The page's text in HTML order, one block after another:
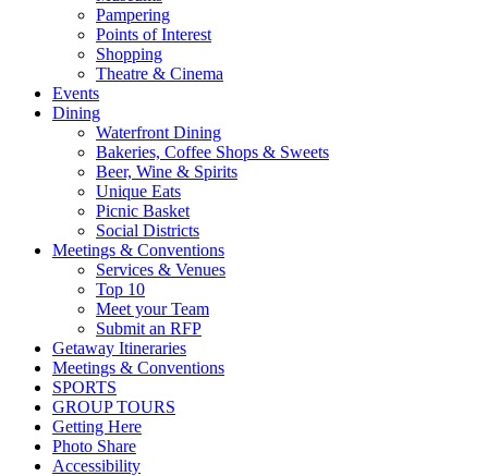
Pampering
Points of Interest
Shopping
Theatre & Cinema
Events
Dining
Waterfront Dining
Bakeries, Coffee Shops & Sweets
Beer, Wine & Spirits
Unique Eats
Picnic Basket
Social Districts
Meetings & Conventions
Services & Venues
Top 10
Meet your Team
Submit an RFP
Getaway Itineraries
Meetings & Conventions
SPORTS
GROUP TOURS
Getting Here
Photo Share
Accessibility